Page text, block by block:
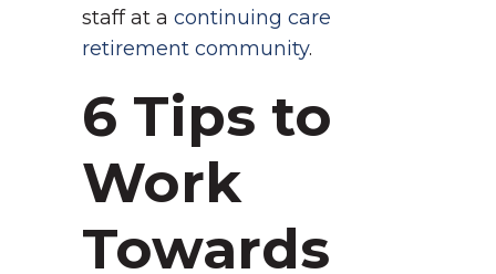
staff at a continuing care
retirement community.
6 Tips to
Work
Towards